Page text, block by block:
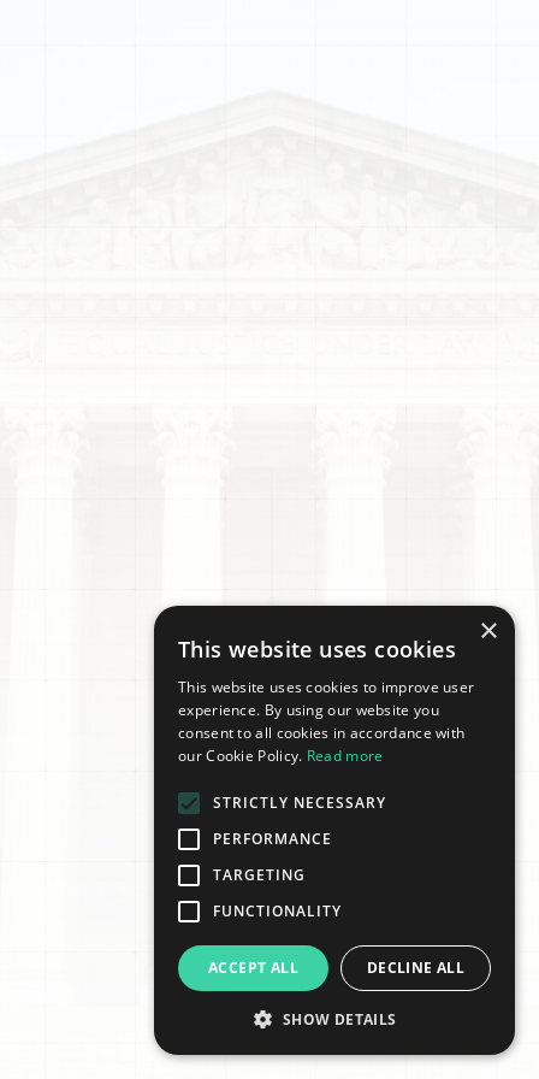
×
This website uses cookies
This website uses cookies to improve user
experience. By using our website you
consent to all cookies in accordance with
our Cookie Policy. Read more
STRICTLY NECESSARY
PERFORMANCE
TARGETING
FUNCTIONALITY
ACCEPT ALL DECLINE ALL
SHOW DETAILS